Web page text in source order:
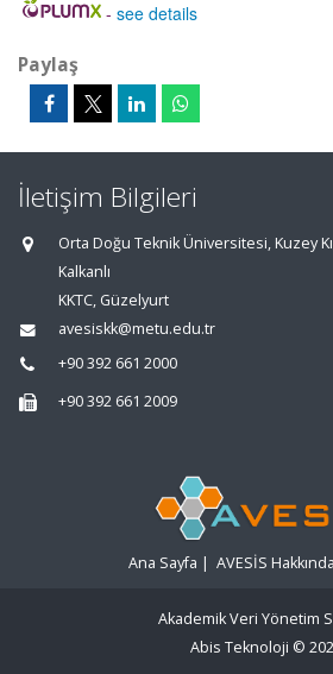
- see details
Paylaş
İletişim Bilgileri
Orta Doğu Teknik Üniversitesi, Kuzey
Kalkanlı
KKTC, Güzelyurt
avesiskk@metu.edu.tr
+90 392 661 2000
+90 392 661 2009
Ana Sayfa | AVESİS Hakkında
Akademik Veri Yönetim
Abis Teknoloji ©